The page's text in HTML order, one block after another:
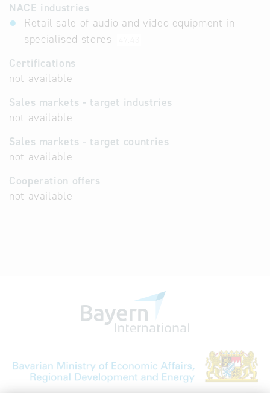
NACE industries
Retail sale of audio and video equipment in
specialised stores
Certifications
not available
Sales markets - target industries
not available
Sales markets - target countries
not available
Cooperation offers
not available